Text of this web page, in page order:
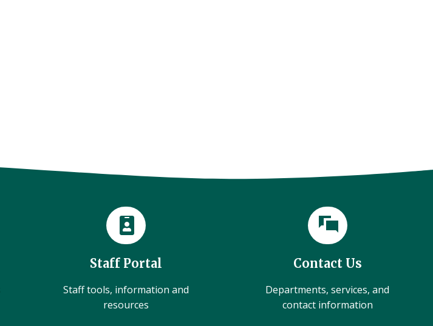
Staff Portal
Staff tools, information and
resources
Contact Us
Departments, services, and
contact information